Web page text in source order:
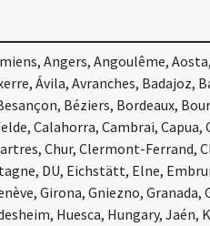
Angers, Angoulême,
Ávila, Avranches, Badajoz,
Béziers, Bordeaux,
Calahorra, Cambrai, Capua,
Chur, Clermont-Ferrand,
DU, Eichstätt, Elne,
Girona, Gniezno,
Huesca, Hungary, Jaén,